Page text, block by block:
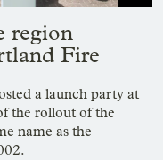
region
Fire
a launch party at
the rollout of the
name as the